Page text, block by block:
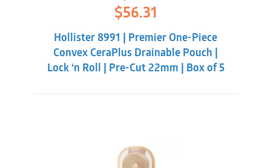
Original
price
was:
$59.86.
$56.31
$56.31.
Hollister 8991 | Premier One-Piece
Convex CeraPlus Drainable Pouch |
Lock ‘n Roll | Pre-Cut 22mm | Box of 5